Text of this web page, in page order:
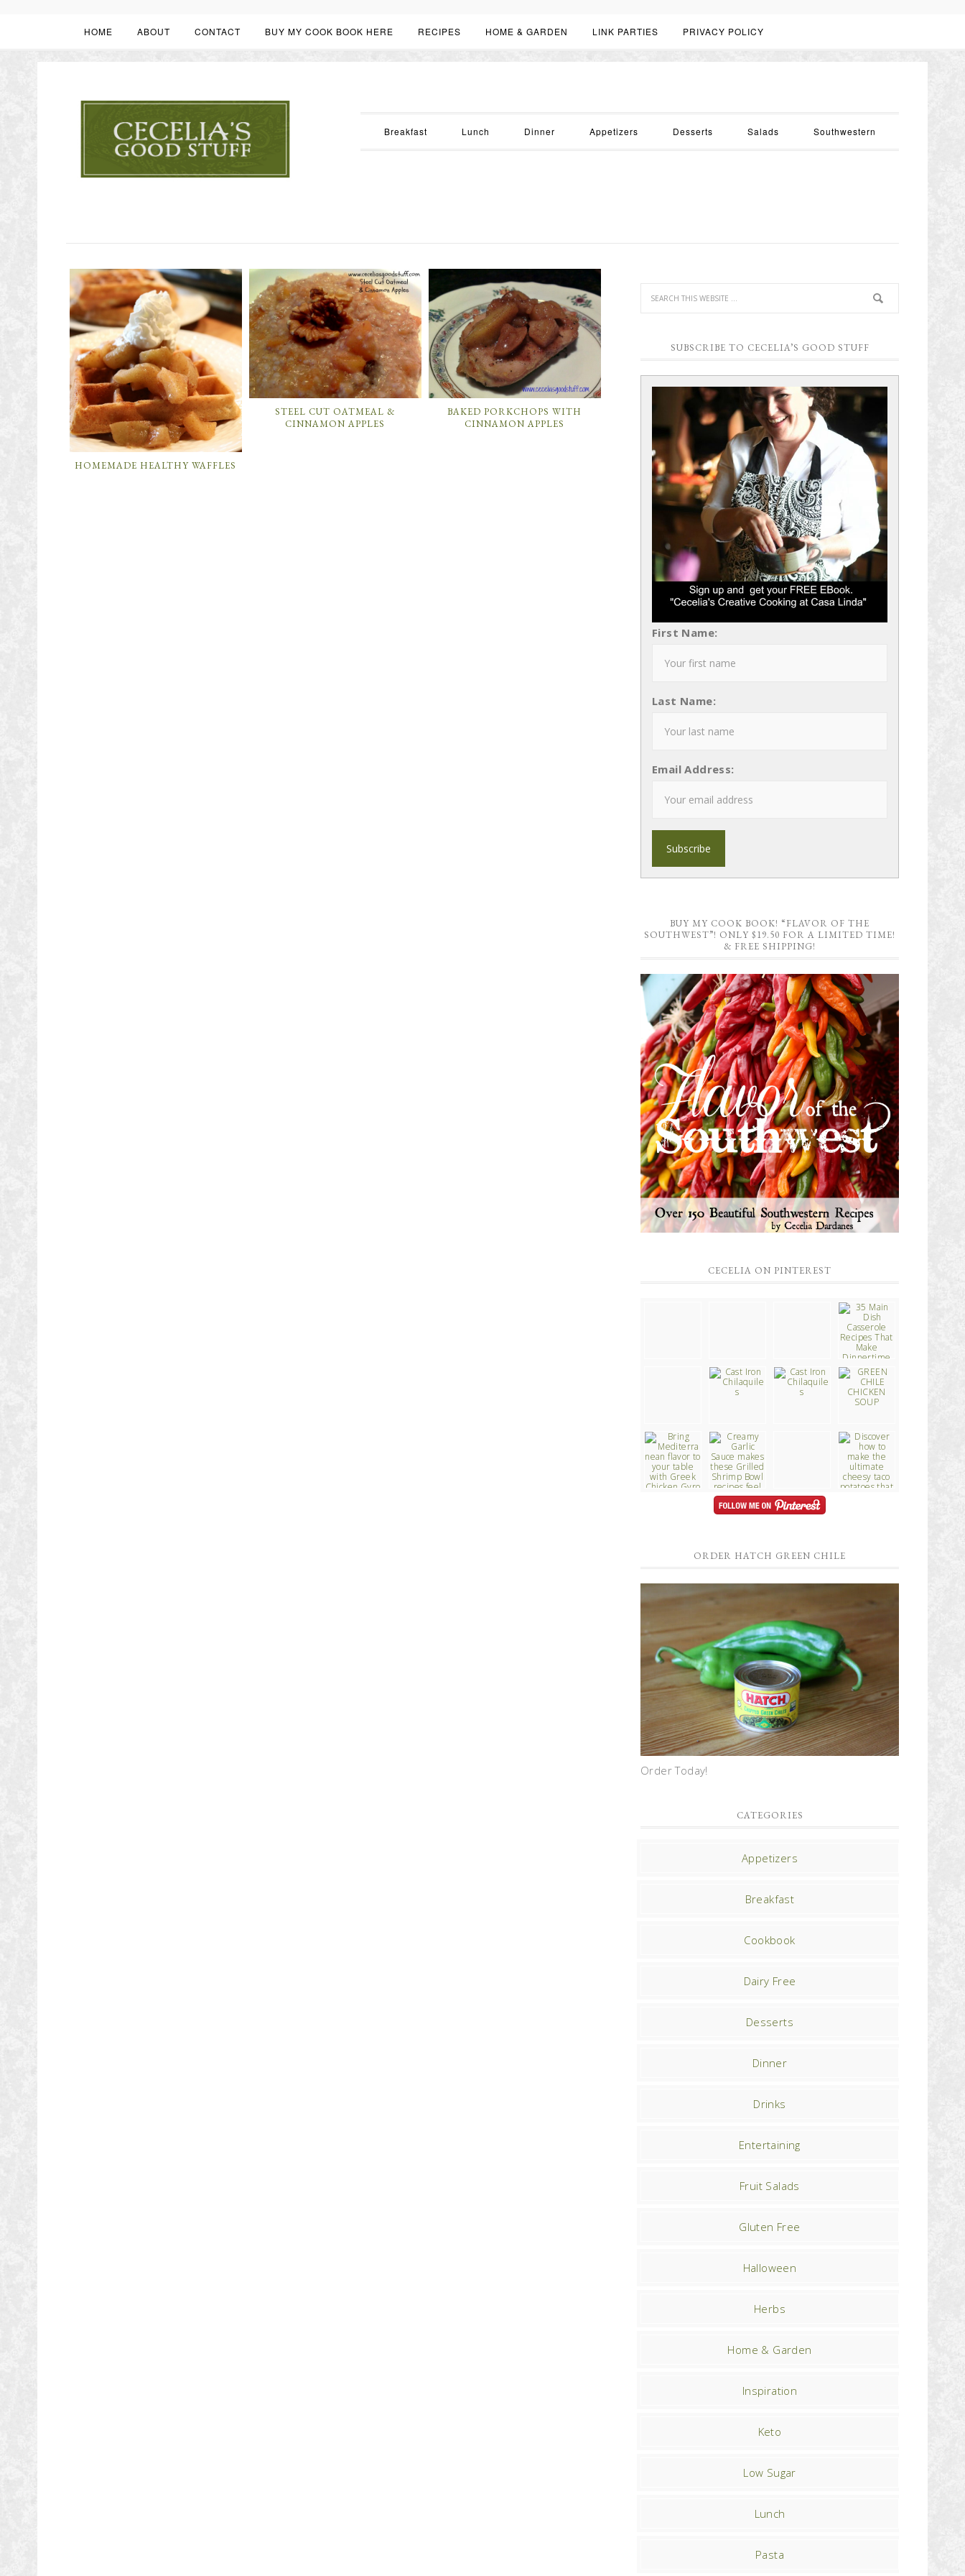
HOME ABOUT CONTACT BUY MY COOK BOOK HERE RECIPES HOME & GARDEN LINK PARTIES PRIVACY POLICY
Breakfast Lunch Dinner Appetizers Desserts Salads Southwestern
HOMEMADE HEALTHY WAFFLES
STEEL CUT OATMEAL &
CINNAMON APPLES
BAKED PORKCHOPS WITH
CINNAMON APPLES
SUBSCRIBE TO CECELIA’S GOOD STUFF
First Name:
Last Name:
Email Address:
BUY MY COOK BOOK! “FLAVOR OF THE
SOUTHWEST”! ONLY $19.50 FOR A LIMITED TIME!
& FREE SHIPPING!
CECELIA ON PINTEREST
ORDER HATCH GREEN CHILE
Order Today!
CATEGORIES
Appetizers
Breakfast
Cookbook
Dairy Free
Desserts
Dinner
Drinks
Entertaining
Fruit Salads
Gluten Free
Halloween
Herbs
Home & Garden
Inspiration
Keto
Low Sugar
Lunch
Pasta